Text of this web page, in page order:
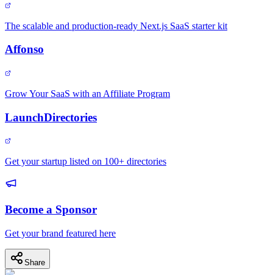
The scalable and production-ready Next.js SaaS starter kit
Affonso
Grow Your SaaS with an Affiliate Program
LaunchDirectories
Get your startup listed on 100+ directories
Become a Sponsor
Get your brand featured here
Share